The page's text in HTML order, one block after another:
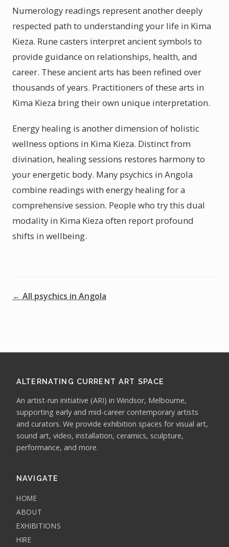
Numerology readings represent another deeply
respected path to understanding your life in Kima
Kieza. Rune casters interpret ancient symbols to
provide guidance on relationships, health, and
career. These ancient arts has been refined over
thousands of years. Practitioners of these arts in
Kima Kieza bring their own unique interpretation.
Energy healing is another dimension of holistic
wellness options in Kima Kieza. Distinct from
divination, healing sessions restores harmony to
your energetic body. Many psychics in Angola
combine readings with energy healing for a
comprehensive session. People who try this dual
modality in Kima Kieza often report profound
shifts in wellbeing.
← All psychics in Angola
ALTERNATING CURRENT ART SPACE
An artist-run initiative (ARI) in Windsor, Melbourne,
supporting early and mid-career contemporary artists
and curators. We provide exhibition spaces for visual art,
sound art, video, installation, ceramics, sculpture,
performance, and more.
NAVIGATE
HOME
ABOUT
EXHIBITIONS
HIRE